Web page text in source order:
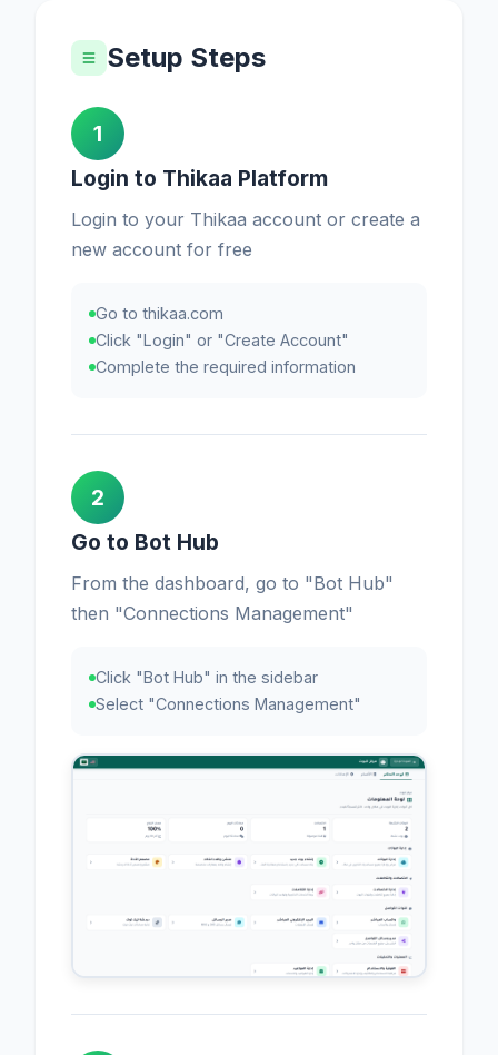
Setup Steps
1
Login to Thikaa Platform
Login to your Thikaa account or create a
new account for free
Go to thikaa.com
Click "Login" or "Create Account"
Complete the required information
2
Go to Bot Hub
From the dashboard, go to "Bot Hub"
then "Connections Management"
Click "Bot Hub" in the sidebar
Select "Connections Management"